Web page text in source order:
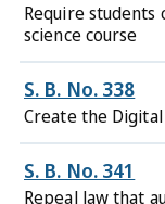
Require
science course
S. B. No. 338
Create the
S. B. No. 341
Repeal law that